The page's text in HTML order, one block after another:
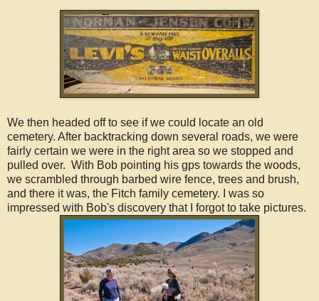
We then headed off to see if we could locate an old
cemetery. After backtracking down several roads, we were
fairly certain we were in the right area so we stopped and
pulled over. With Bob pointing his gps towards the woods,
we scrambled through barbed wire fence, trees and brush,
and there it was, the Fitch family cemetery. I was so
impressed with Bob's discovery that I forgot to take pictures.